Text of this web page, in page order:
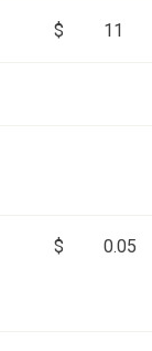
$ 11
$ 0.05